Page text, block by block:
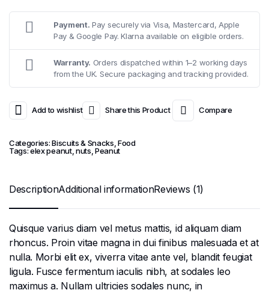
price
was:
£6.00.
price
is:
£5.50.
Payment. Pay securely via Visa, Mastercard, Apple
Pay & Google Pay. Klarna available on eligible orders.
Warranty. Orders dispatched within 1–2 working days
from the UK. Secure packaging and tracking provided.
Add to wishlist Share this Product Compare
Categories:Biscuits & Snacks ,Food
Tags:elex peanut, nuts ,Peanut
DescriptionAdditional informationReviews (1)
Quisque varius diam vel metus mattis, id aliquam diam
rhoncus. Proin vitae magna in dui finibus malesuada et at
nulla. Morbi elit ex, viverra vitae ante vel, blandit feugiat
ligula. Fusce fermentum iaculis nibh, at sodales leo
maximus a. Nullam ultricies sodales nunc, in